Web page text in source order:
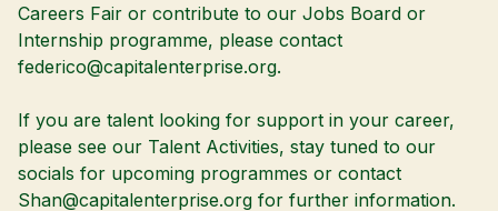
Careers Fair or contribute to our Jobs Board or
Internship programme, please contact
federico@capitalenterprise.org.
If you are talent looking for support in your career,
please see our Talent Activities, stay tuned to our
socials for upcoming programmes or contact
Shan@capitalenterprise.org for further information.